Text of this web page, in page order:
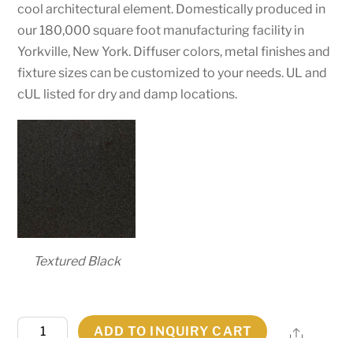
cool architectural element. Domestically produced in
our 180,000 square foot manufacturing facility in
Yorkville, New York. Diffuser colors, metal finishes and
fixture sizes can be customized to your needs. UL and
cUL listed for dry and damp locations.
Textured Black
ADD TO INQUIRY CART Share